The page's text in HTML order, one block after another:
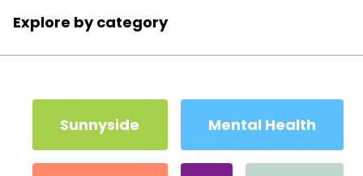
Explore by category
Sunnyside Mental Health